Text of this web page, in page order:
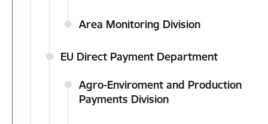
Area Monitoring Division
EU Direct Payment Department
Agro-Enviroment and Production
Payments Division